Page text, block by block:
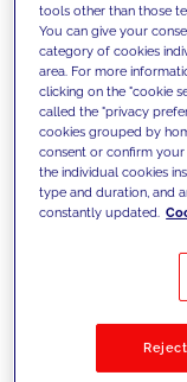
We support
innovative
today's
tools other than those
You can give your
category of cookies
area. For more
clicking on the "cookie
called the "privacy
cookies grouped by
consent or confirm your
the individual cookies
type and duration, and
constantly updated.